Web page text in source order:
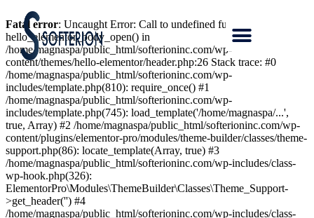
Fatal error: Uncaught Error: Call to undefined function
hello_elementor_body_open() in
/home/magnaspa/public_html/softerioninc.com/wp-
content/themes/hello-elementor/header.php:26 Stack trace: #0
/home/magnaspa/public_html/softerioninc.com/wp-
includes/template.php(810): require_once() #1
/home/magnaspa/public_html/softerioninc.com/wp-
includes/template.php(745): load_template('/home/magnaspa/...',
true, Array) #2 /home/magnaspa/public_html/softerioninc.com/wp-
content/plugins/elementor-pro/modules/theme-builder/classes/theme-
support.php(86): locate_template(Array, true) #3
/home/magnaspa/public_html/softerioninc.com/wp-includes/class-
wp-hook.php(326):
ElementorPro\Modules\ThemeBuilder\Classes\Theme_Support-
>get_header('') #4
/home/magnaspa/public_html/softerioninc.com/wp-includes/class-